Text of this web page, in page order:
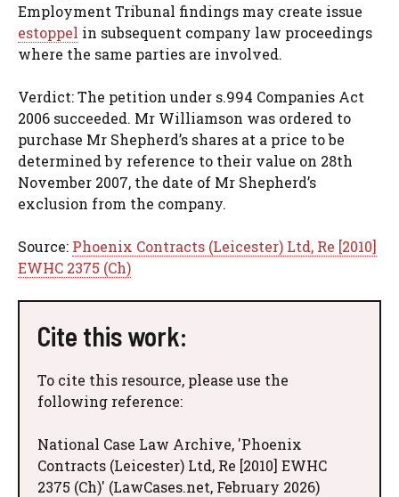
Employment Tribunal findings may create issue
estoppel in subsequent company law proceedings
where the same parties are involved.
Verdict: The petition under s.994 Companies Act
2006 succeeded. Mr Williamson was ordered to
purchase Mr Shepherd’s shares at a price to be
determined by reference to their value on 28th
November 2007, the date of Mr Shepherd’s
exclusion from the company.
Source: Phoenix Contracts (Leicester) Ltd, Re [2010]
EWHC 2375 (Ch)
Cite this work:
To cite this resource, please use the
following reference:
National Case Law Archive, 'Phoenix
Contracts (Leicester) Ltd, Re [2010] EWHC
2375 (Ch)' (LawCases.net, February 2026)